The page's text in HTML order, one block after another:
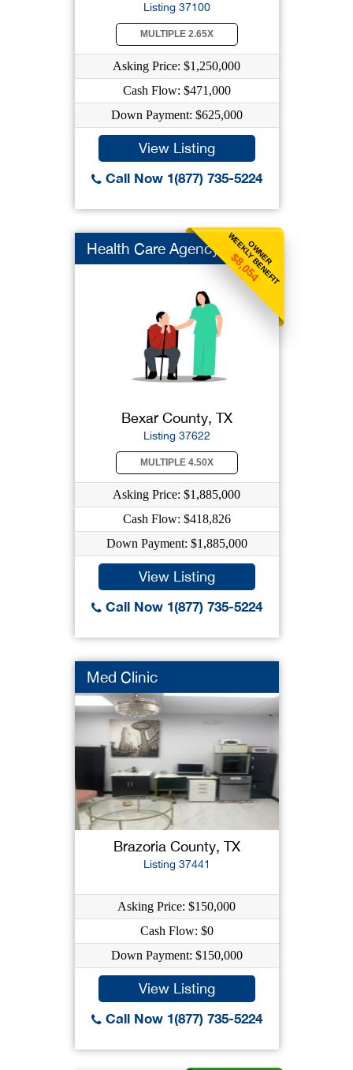
Listing 37100
MULTIPLE 2.65X
Asking Price: $1,250,000
Cash Flow: $471,000
Down Payment: $625,000
View Listing
Call Now 1(877) 735-5224
OWNER
WEEKLY BENEFIT
$8,054
Health Care Agency
Bexar County, TX
Listing 37622
MULTIPLE 4.50X
Asking Price: $1,885,000
Cash Flow: $418,826
Down Payment: $1,885,000
View Listing
Call Now 1(877) 735-5224
Med Clinic
Brazoria County, TX
Listing 37441
Asking Price: $150,000
Cash Flow: $0
Down Payment: $150,000
View Listing
Call Now 1(877) 735-5224